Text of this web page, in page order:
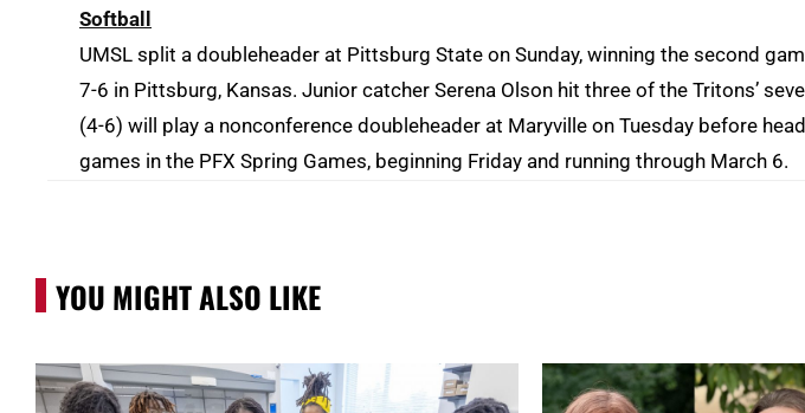
Softball
UMSL split a doubleheader at Pittsburg State on Sunday, winning the second
7-6 in Pittsburg, Kansas. Junior catcher Serena Olson hit three of the Tritons’
(4-6) will play a nonconference doubleheader at Maryville on Tuesday before
games in the PFX Spring Games, beginning Friday and running through March 6.
YOU MIGHT ALSO LIKE